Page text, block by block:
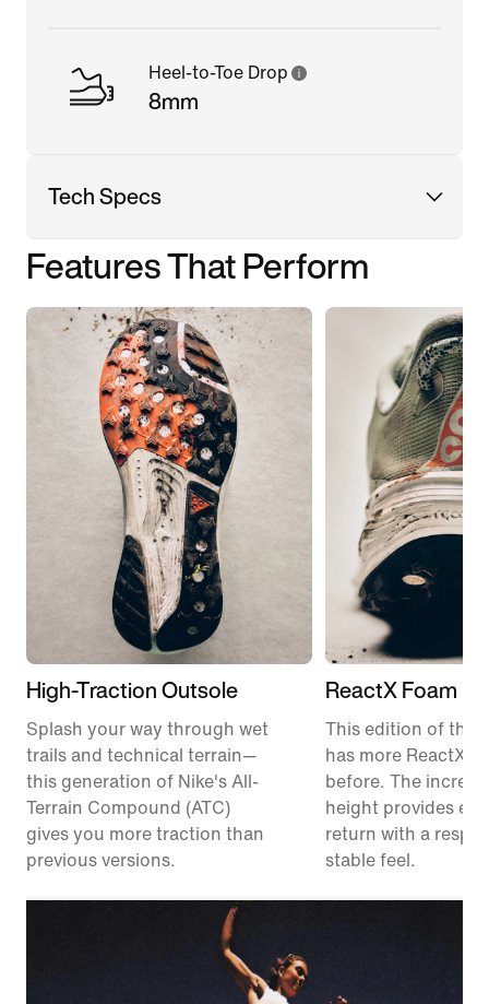
Heel-to-Toe Drop
8mm
Tech Specs
Features That Perform
High-Traction Outsole
Splash your way through wet
trails and technical terrain—
this generation of Nike's All-
Terrain Compound (ATC)
gives you more traction than
previous versions.
ReactX Foam
This edition of the
has more ReactX
before. The
height provides
return with a
stable feel.